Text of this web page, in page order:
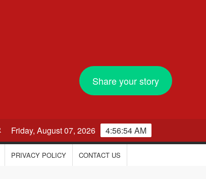
Share your story
4:56:55 AM
Friday, August 07, 2026
PRIVACY POLICY CONTACT US